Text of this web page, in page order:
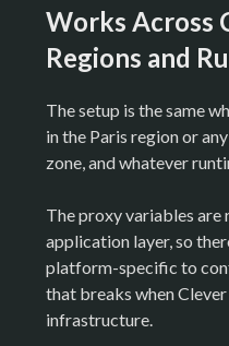
Works Across
Regions and
The setup is the same
in the Paris region or
zone, and whatever
The proxy variables are
application layer, so
platform-specific to
that breaks when
infrastructure.